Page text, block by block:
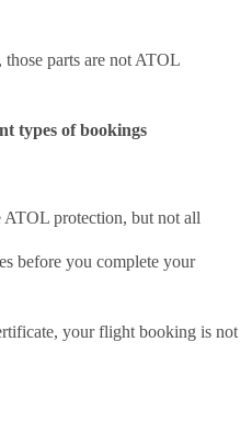
parts are not ATOL
types of bookings
ATOL protection, but not all
before you complete your
your flight booking is not